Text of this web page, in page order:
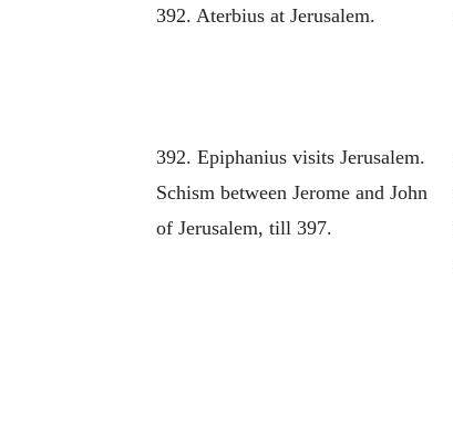
392. Aterbius at Jerusalem.
392. Epiphanius visits Jerusalem.
Schism between Jerome and John
of Jerusalem, till 397.